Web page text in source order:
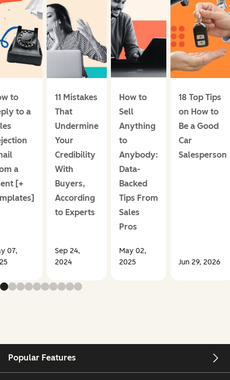
to
to a
a
[+
07,
11 Mistakes
That
Undermine
Your
Credibility
With
Buyers,
According
to Experts
Sep 24,
2024
How to
Sell
Anything
to
Anybody:
Data-
Backed
Tips From
Sales
Pros
May 02,
2025
18 Top Tips
on How to
Be a Good
Car
Salesperson
Jun 29, 2026
Popular Features